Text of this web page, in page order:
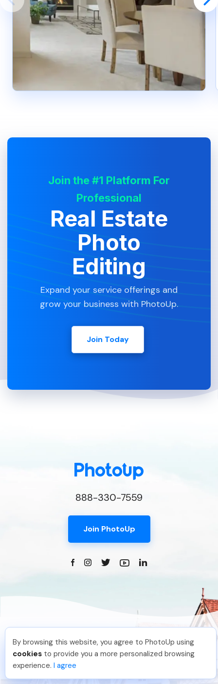
Join the #1 Platform For
Professional
Real Estate
Photo
Editing
Expand your service offerings and
grow your business with PhotoUp.
Join Today
888-330-7559
Join PhotoUp
Photo Editing
Jon K Just Joined PhotoUp
You should too!
Join now for 5 free credits.
5 days ago.
By browsing this website, you agree to PhotoUp using
cookies to provide you a more personalized browsing
experience. I agree